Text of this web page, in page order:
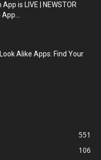
is LIVE | NEWSTOR
App...
Alike Apps: Find Your
551
106